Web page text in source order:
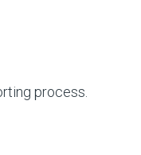
process.